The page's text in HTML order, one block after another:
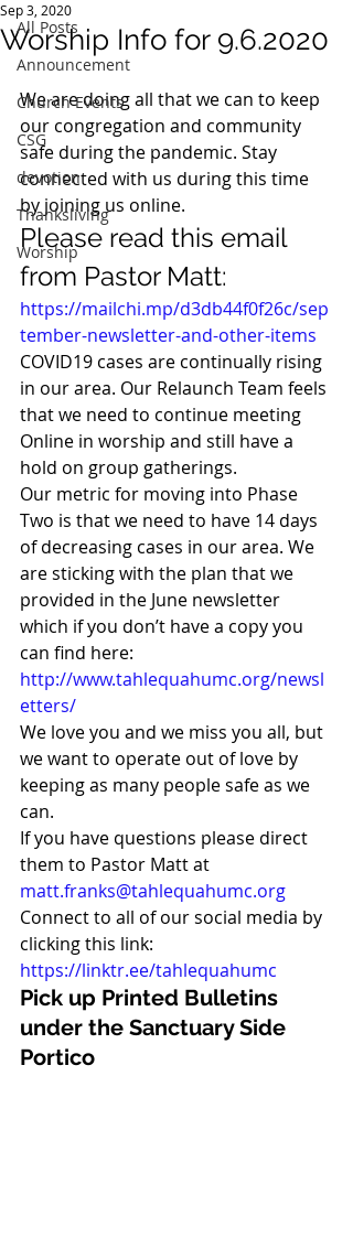
All Posts
Announcement
Church Events
CSG
devotion
Thanksliving
Worship
Worship Info for 9.6.2020
Sep 3, 2020
We are doing all that we can to keep
our congregation and community
safe during the pandemic. Stay
connected with us during this time
by joining us online.
Please read this email
from Pastor Matt:
https://mailchi.mp/d3db44f0f26c/sep
tember-newsletter-and-other-items
COVID19 cases are continually rising
in our area. Our Relaunch Team feels
that we need to continue meeting
Online in worship and still have a
hold on group gatherings.
Our metric for moving into Phase
Two is that we need to have 14 days
of decreasing cases in our area. We
are sticking with the plan that we
provided in the June newsletter
which if you don’t have a copy you
can find here:
http://www.tahlequahumc.org/newsl
etters/
We love you and we miss you all, but
we want to operate out of love by
keeping as many people safe as we
can.
If you have questions please direct
them to Pastor Matt at
matt.franks@tahlequahumc.org
Connect to all of our social media by
clicking this link:
https://linktr.ee/tahlequahumc
Pick up Printed Bulletins
under the Sanctuary Side
Portico